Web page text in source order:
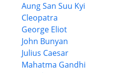
Aung San Suu Kyi
Cleopatra
George Eliot
John Bunyan
Julius Caesar
Mahatma Gandhi